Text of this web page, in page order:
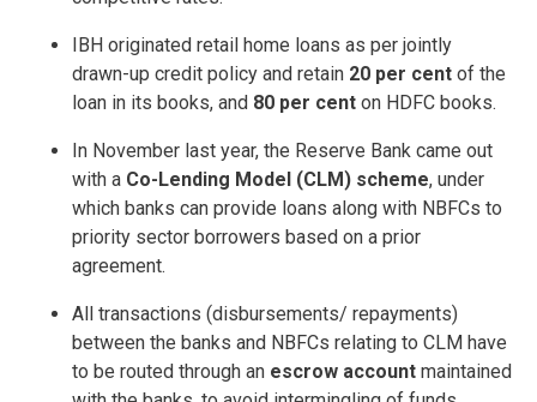
IBH originated retail home loans as per jointly
drawn-up credit policy and retain 20 per cent of the
loan in its books, and 80 per cent on HDFC books.
In November last year, the Reserve Bank came out
with a Co-Lending Model (CLM) scheme, under
which banks can provide loans along with NBFCs to
priority sector borrowers based on a prior
agreement.
All transactions (disbursements/ repayments)
between the banks and NBFCs relating to CLM have
to be routed through an escrow account maintained